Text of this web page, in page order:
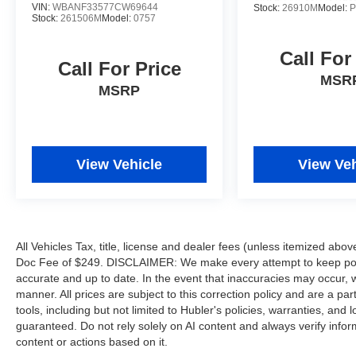
Hubler Auto Group, through the power of 13
Hubler Chevrolet offers customers the largest
inventory, top-notch customer service, and the
best warranty. First oil change is always on us.
discounts. Come see us in Franklin, IN and see
why NOBODY BEATS A BRADLEY DEAL!
configuration. Please confirm the accuracy of the
included equipment by calling us prior to
purchase.
VIN: WBANF33577CW69644
Stock: 261506M Model: 0757
Call For Price
MSRP
View Vehicle
Stock:26910M Model:
Call
View
All Vehicles Tax, title, license and dealer fees (unless itemized
Doc Fee of $249. DISCLAIMER: We make every attempt to keep
accurate and up to date. In the event that inaccuracies may
manner. All prices are subject to this correction policy and are a
tools, including but not limited to Hubler's policies, warranties, and
guaranteed. Do not rely solely on AI content and always verify
content or actions based on it.